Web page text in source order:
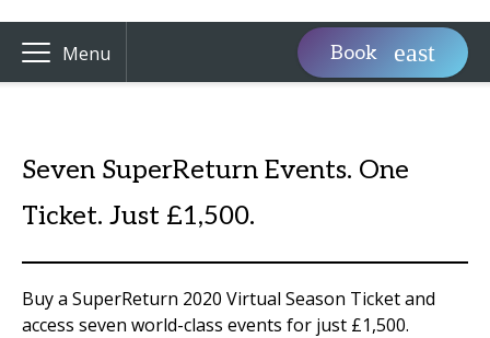
Menu Book
Seven SuperReturn Events. One
Ticket. Just £1,500.
Buy a SuperReturn 2020 Virtual Season Ticket and
access seven world-class events for just £1,500.